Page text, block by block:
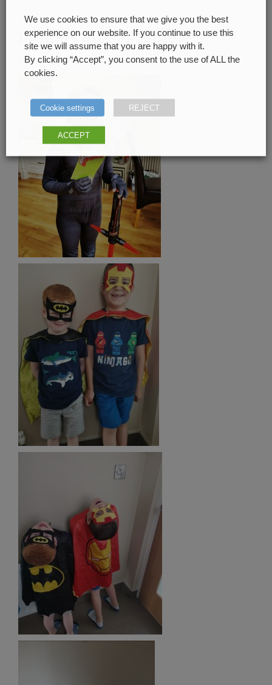
Fancy Dress Friday
June 24, 2020
We use cookies to ensure that we give you the best
experience on our website. If you continue to use this
site we will assume that you are happy with it.
By clicking “Accept”, you consent to the use of ALL the
cookies.
Cookie settings REJECT
ACCEPT